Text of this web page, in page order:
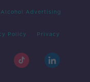
Alcohol Advertising
Policy Privacy